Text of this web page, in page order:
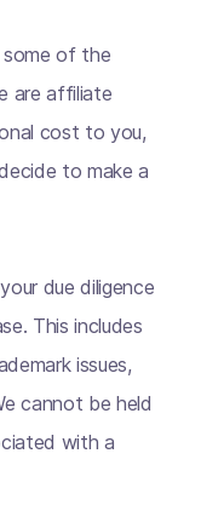
of the
are affiliate
cost to you,
to make a
due diligence
This includes
issues,
cannot be held
with a